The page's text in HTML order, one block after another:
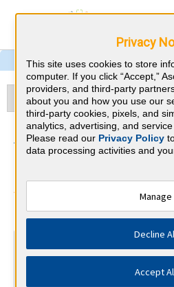
Sleep Medicine
CME
American Board of
⇱
100 total hours every 5 years
Complete at least 1 MOC
Privacy
This site uses cookies to store
computer. If you click “Accept,”
providers, and third-party
about you and how you use our
third-party cookies, pixels, and
analytics, advertising, and
Please read our Privacy Policy
data processing activities and
Manage
Decline
Accept